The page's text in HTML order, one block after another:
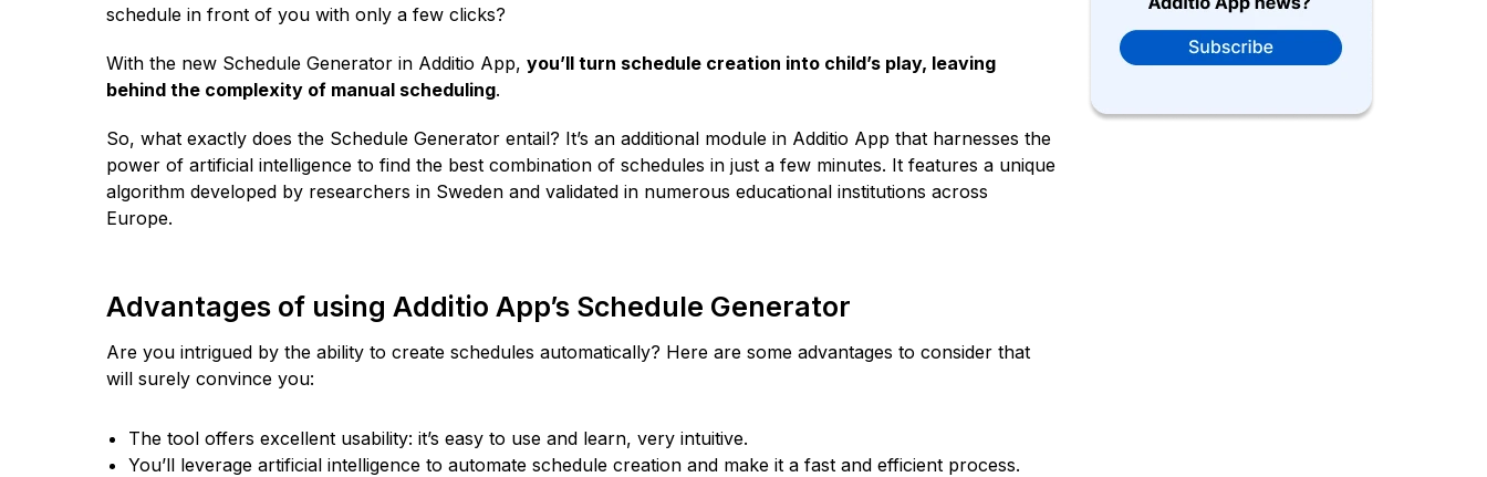
schedule in front of you with only a few clicks?
With the new Schedule Generator in Additio App, you’ll turn schedule creation into child’s play, leaving
behind the complexity of manual scheduling.
So, what exactly does the Schedule Generator entail? It’s an additional module in Additio App that harnesses the
power of artificial intelligence to find the best combination of schedules in just a few minutes. It features a unique
algorithm developed by researchers in Sweden and validated in numerous educational institutions across
Europe.
Advantages of using Additio App’s Schedule Generator
Are you intrigued by the ability to create schedules automatically? Here are some advantages to consider that
will surely convince you:
The tool offers excellent usability: it’s easy to use and learn, very intuitive.
You’ll leverage artificial intelligence to automate schedule creation and make it a fast and efficient process.